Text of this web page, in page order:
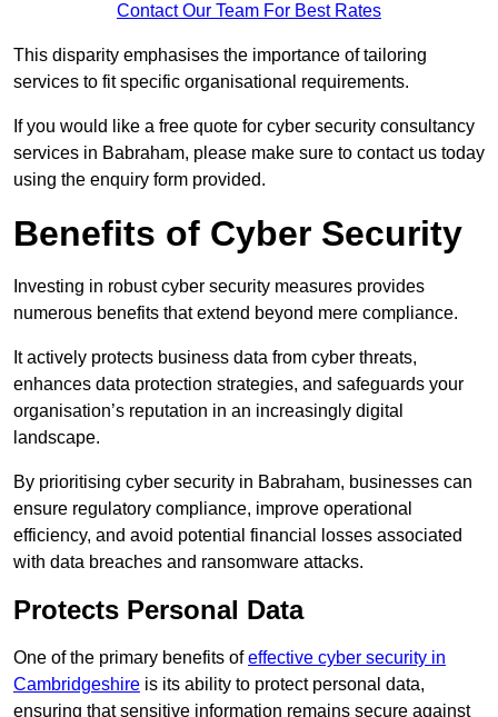
Contact Our Team For Best Rates
This disparity emphasises the importance of tailoring
services to fit specific organisational requirements.
If you would like a free quote for cyber security consultancy
services in Babraham, please make sure to contact us today
using the enquiry form provided.
Benefits of Cyber Security
Investing in robust cyber security measures provides
numerous benefits that extend beyond mere compliance.
It actively protects business data from cyber threats,
enhances data protection strategies, and safeguards your
organisation’s reputation in an increasingly digital
landscape.
By prioritising cyber security in Babraham, businesses can
ensure regulatory compliance, improve operational
efficiency, and avoid potential financial losses associated
with data breaches and ransomware attacks.
Protects Personal Data
One of the primary benefits ofeffective cyber security in
Cambridgeshire is its ability to protect personal data,
ensuring that sensitive information remains secure against